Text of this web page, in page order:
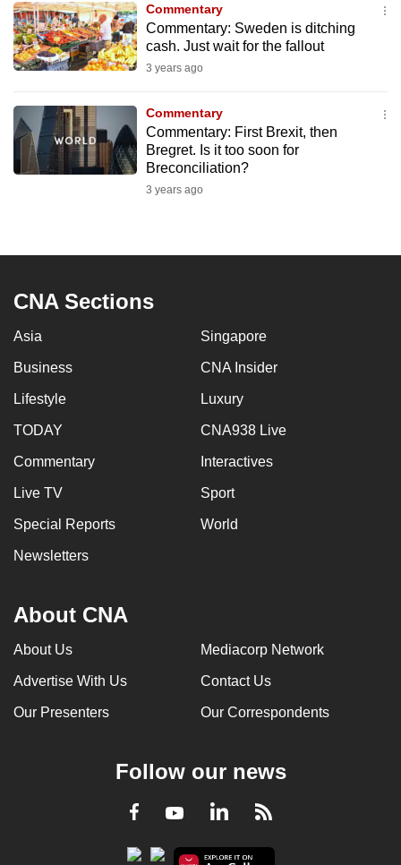
Commentary
Commentary: Sweden is ditching
cash. Just wait for the fallout
3 years ago
Commentary
Commentary: First Brexit, then
Bregret. Is it too soon for
Breconciliation?
3 years ago
CNA Sections
Asia Singapore
Business CNA Insider
Lifestyle Luxury
TODAY CNA938 Live
Commentary Interactives
Live TV Sport
Special Reports World
Newsletters
About CNA
About Us Mediacorp Network
Advertise With Us Contact Us
Our Presenters Our Correspondents
Follow our news
Facebook
YoutubeLinkedInRSS
experience,
download
the
Upgraded
but